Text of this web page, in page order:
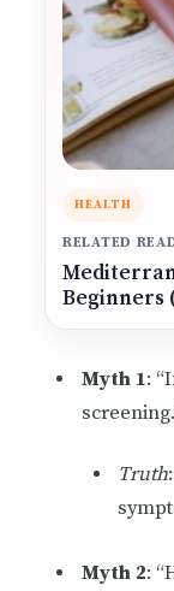
HEALTH
RELATED
Beginners
Myth 1:
Truth
Myth 2: